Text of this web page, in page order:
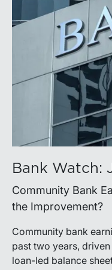
Bank Watch:
Community Bank
the Improvement?
Community bank
past two years,
loan-led balance